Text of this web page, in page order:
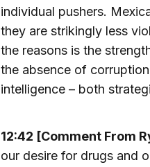
individual pushers.
they are strikingly less
the reasons is the
the absence of
intelligence – both
12:42 [Comment From
our desire for drugs and